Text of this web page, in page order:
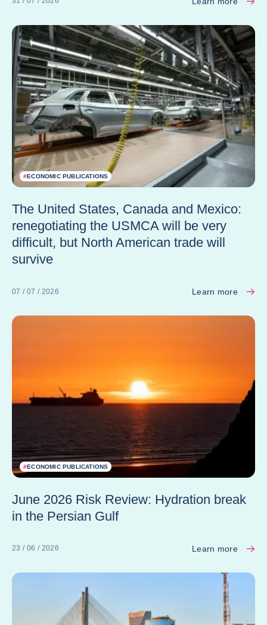
#ECONOMIC PUBLICATIONS
The United States, Canada and Mexico:
renegotiating the USMCA will be very
difficult, but North American trade will
survive
07 / 07 / 2026 Learn more
#ECONOMIC PUBLICATIONS
June 2026 Risk Review: Hydration break
in the Persian Gulf
23 / 06 / 2026 Learn more